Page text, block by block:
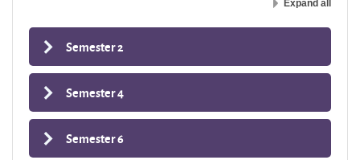
Expand all
Semester 2
Semester 4
Semester 6